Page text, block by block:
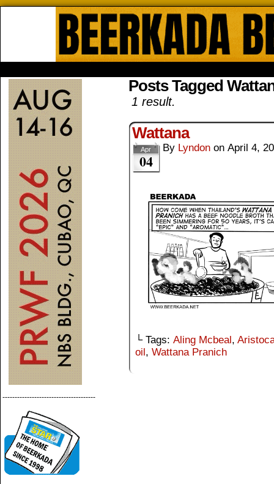
--------------------------------------
Posts Tagged
1 result.
Wattana
Apr
04
By Lyndon on April 4,
└ Tags: Aling Mcbeal ,
oil , Wattana Pranich